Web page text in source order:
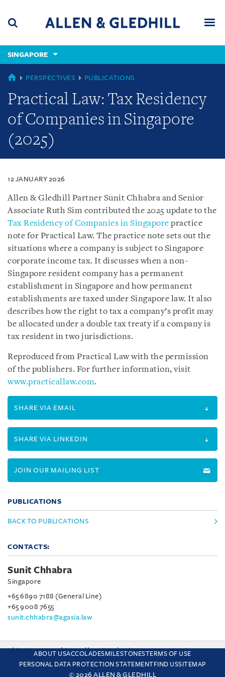
content
(accesskey
(accesskey
x)
SINGAPORE
SINGAPORE
PERSPECTIVES PUBLICATIONS
Practical Law: Tax Residency
of Companies in Singapore
(2025)
12 JANUARY 2026
Allen & Gledhill Partner Sunit Chhabra and Senior
Associate Ruth Sim contributed the 2025 update to the
Tax Residency of Companies in Singapore practice
note for Practical Law. The practice note sets out the
situations where a company is subject to Singapore
corporate income tax. It discusses when a non-
Singapore resident company has a permanent
establishment in Singapore and how permanent
establishments are taxed under Singapore law. It also
describes how the right to tax a company’s profit may
be allocated under a double tax treaty if a company is
tax resident in two jurisdictions.
Reproduced from Practical Law with the permission
of the publishers. For further information, visit
www.practicallaw.com.
SHARE VIA EMAIL
SHARE VIA LINKEDIN
JOIN OUR MAILING LIST
PUBLICATIONS
BACK TO PUBLICATIONS
CONTACTS:
Sunit Chhabra
Singapore
+65 6890 7188 (General Line)
+65 9008 7655
sunit.chhabra@agasia.law
ABOUT USACCOLADESMILESTONESTERMS OF USE
PERSONAL DATA PROTECTION STATEMENT FIND USSITEMAP
© 2026 ALLEN & GLEDHILL
This site uses cookies and by using the site you are consenting
to this. Find out why we use cookies and how to manage your